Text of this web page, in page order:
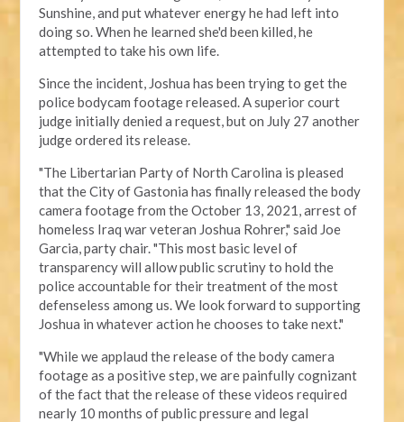
Sunshine, and put whatever energy he had left into
doing so. When he learned she'd been killed, he
attempted to take his own life.
Since the incident, Joshua has been trying to get the
police bodycam footage released. Asuperior court
judge initially denied a request, but on July 27 another
judge ordered its release.
"The Libertarian Party of North Carolina is pleased
that the City of Gastonia has finally released the body
camera footage from the October 13, 2021, arrest of
homeless Iraq war veteran Joshua Rohrer," said Joe
Garcia, party chair. "This most basic level of
transparency will allow public scrutiny to hold the
police accountable for their treatment of the most
defenseless among us. We look forward to supporting
Joshua in whatever action he chooses to take next."
"While we applaud the release of the body camera
footage as a positive step, we are painfully cognizant
of the fact that the release of these videos required
nearly 10 months of public pressure and legal